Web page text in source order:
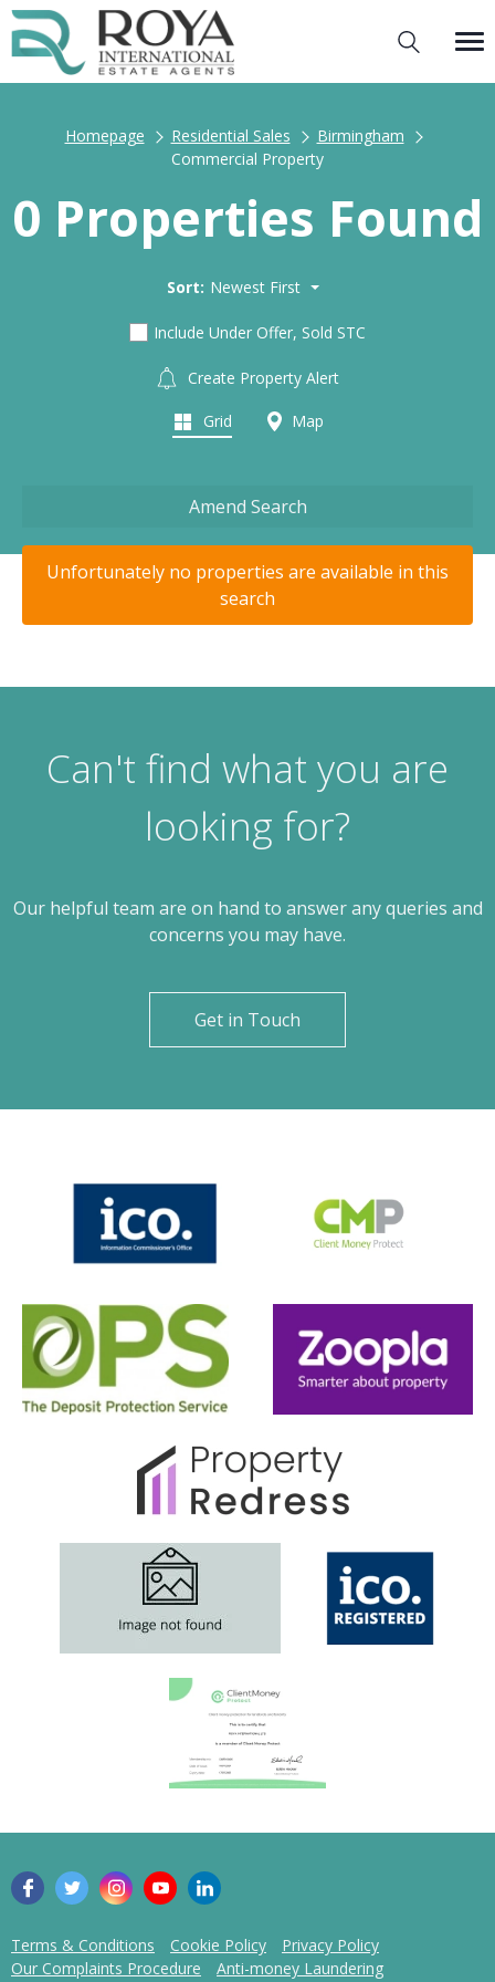
Homepage Residential Sales
Birmingham
Commercial Property
0 Properties Found
Sort: Newest First
Include Under Offer, Sold STC
Create Property Alert
Grid Map
Amend Search
Unfortunately no properties are available in this
search
Can't find what you are
looking for?
Our helpful team are on hand to answer any queries and
concerns you may have.
Get in Touch
Terms & Conditions Cookie Policy
Privacy Policy
Our Complaints Procedure
Anti-money Laundering